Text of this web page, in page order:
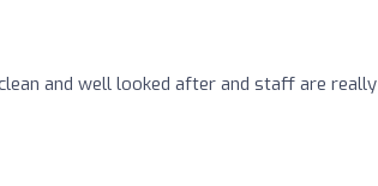
and well looked after and staff are